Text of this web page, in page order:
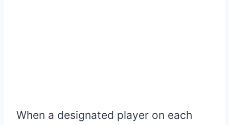
When a designated player on each